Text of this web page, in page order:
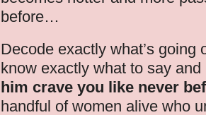
before…
Decode exactly what’s going
know exactly what to say
him crave you like never
handful of women alive who